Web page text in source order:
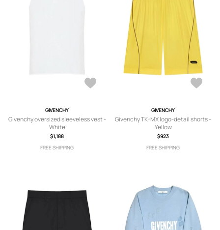
GIVENCHY
Givenchy oversized sleeveless vest -
White
$1,188
FREE SHIPPING
GIVENCHY
Givenchy TK-MX logo-detail shorts -
Yellow
$923
FREE SHIPPING